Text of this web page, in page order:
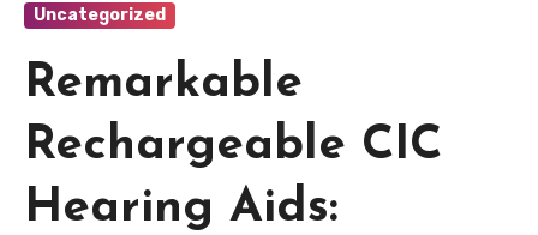
Uncategorized
Remarkable
Rechargeable CIC
Hearing Aids: